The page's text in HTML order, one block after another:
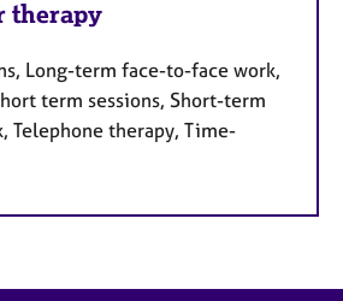
therapy
Long-term face-to-face work,
term sessions, Short-term
Telephone therapy, Time-